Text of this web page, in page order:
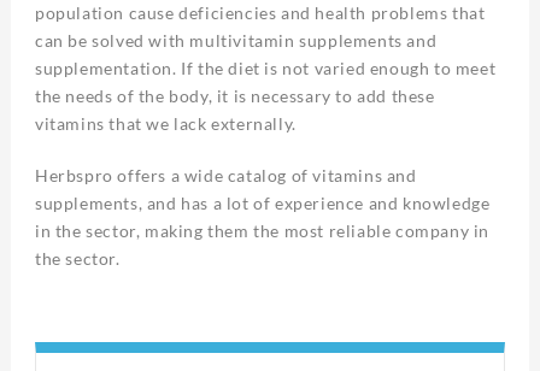
population cause deficiencies and health problems that
can be solved with multivitamin supplements and
supplementation. If the diet is not varied enough to meet
the needs of the body, it is necessary to add these
vitamins that we lack externally.
Herbspro offers a wide catalog of vitamins and
supplements, and has a lot of experience and knowledge
in the sector, making them the most reliable company in
the sector.